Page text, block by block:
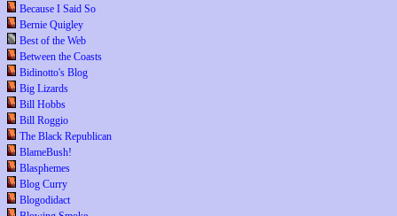
Because I Said So
Bernie Quigley
Best of the Web
Between the Coasts
Bidinotto's Blog
Big Lizards
Bill Hobbs
Bill Roggio
The Black Republican
BlameBush!
Blasphemes
Blog Curry
Blogodidact